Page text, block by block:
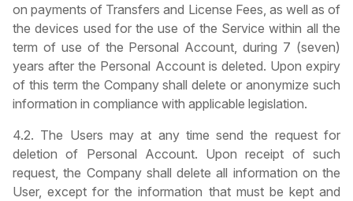
on payments of Transfers and License Fees, as well as of
the devices used for the use of the Service within all the
term of use of the Personal Account, during 7 (seven)
years after the Personal Account is deleted. Upon expiry
of this term the Company shall delete or anonymize such
information in compliance with applicable legislation.
4.2. The Users may at any time send the request for
deletion of Personal Account. Upon receipt of such
request, the Company shall delete all information on the
User, except for the information that must be kept and